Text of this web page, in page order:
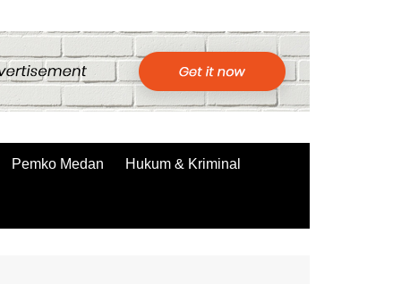
Pemko Medan Hukum & Kriminal